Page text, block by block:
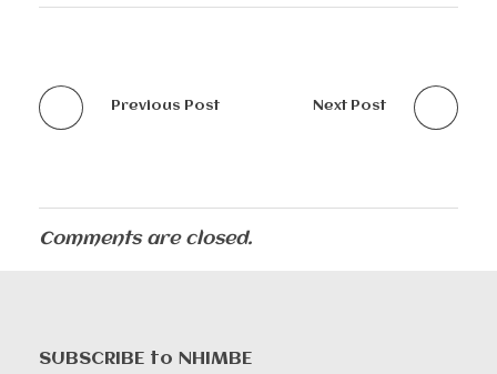
Previous Post Next Post
Comments are closed.
SUBSCRIBE to NHIMBE